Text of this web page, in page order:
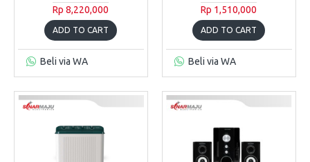
Rp 8,220,000
ADD TO CART
Beli via WA
Rp 1,510,000
ADD TO CART
Beli via WA